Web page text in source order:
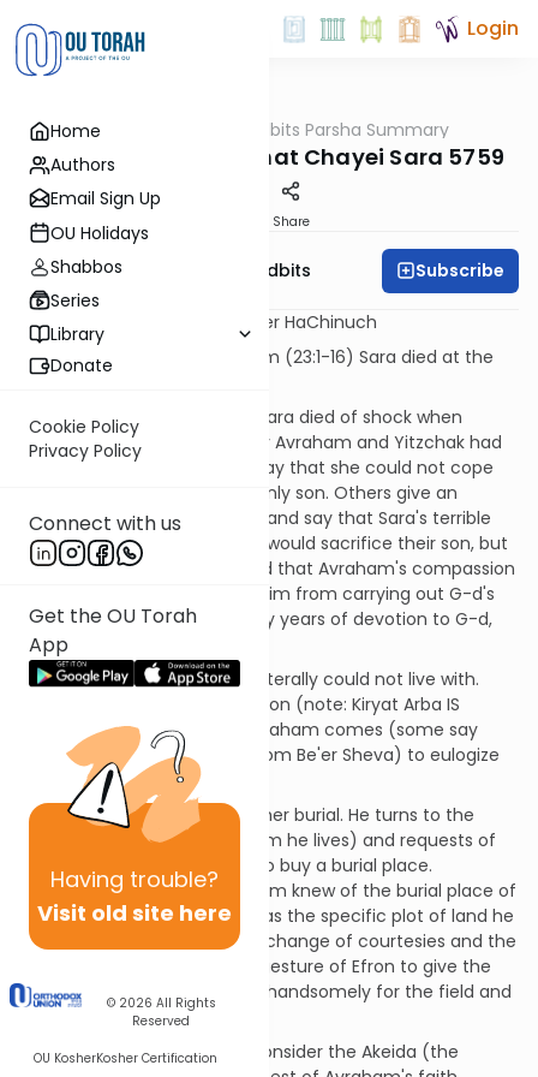
Home
Authors
Email Sign Up
OU Holidays
Shabbos
Series
Library
Donate
Cookie Policy
Privacy Policy
Connect with us
Get the OU Torah
App
Having trouble?
Visit old site here
© 2026 All Rights
Reserved
OU KosherKosher Certification
Login
Parsha Torah Tidbits Parsha Summary
Aliya-by-Aliya Parshat Chayei Sara 5759
Share
OU Israel's Torah Tidbits Subscribe
[Numbers] are mitzvot in Sefer HaChinuch
KOHEN- First Aliya - 16 p'sukim (23:1-16) Sara died at the
time of the Akeida.
[SDT] Midrashim relate that Sara died of shock when
she found out where and why Avraham and Yitzchak had
gone. Some commentaries say that she could not cope
with the possible loss of her only son. Others give an
interesting twist to this issue, and say that Sara's terrible
shock was not that Avraham would sacrifice their son, but
that he might not! She feared that Avraham's compassion
and kindness would prevent him from carrying out G-d's
command, and after so many years of devotion to G-d,
Avraham would finally fail.
This was a thought that she literally could not live with.
Sara died in Kiryat Arba - Hebron (note: Kiryat Arba IS
Hebron) at the age of 127. Avraham comes (some say
from Har Moriah, some say from Be'er Sheva) to eulogize
Sara and cry for her.
Avraham then must tend to her burial. He turns to the
people of Cheit (among whom he lives) and requests of
them (specifically of Efron) to buy a burial place.
(Tradition tells us that Avraham knew of the burial place of
Adam and Chava and that was the specific plot of land he
was negotiating for.) After exchange of courtesies and the
magnanimous (but empty) gesture of Efron to give the
Land as a gift, Avraham pays handsomely for the field and
cave of Machpela.
[SDT] Most commentators consider the Akeida (the